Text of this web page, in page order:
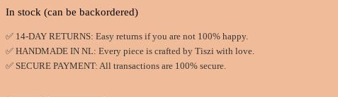
In stock (can be backordered)
✅ 14-DAY RETURNS: Easy returns if you are not 100% happy.
✅ HANDMADE IN NL: Every piece is crafted by Tiszi with love.
✅ SECURE PAYMENT: All transactions are 100% secure.